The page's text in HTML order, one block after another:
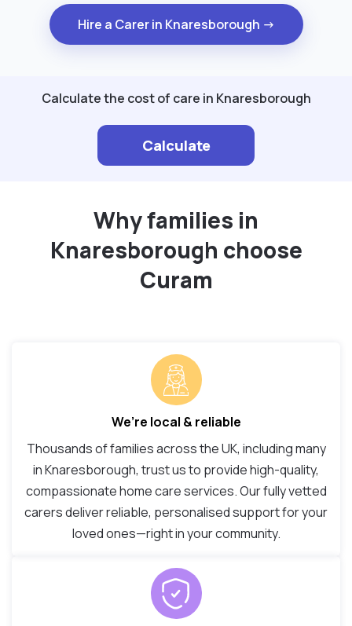
Hire a Carer in Knaresborough →
Calculate the cost of care in Knaresborough
Calculate
Why families in
Knaresborough choose
Curam
We’re local & reliable
Thousands of families across the UK, including many
in Knaresborough, trust us to provide high-quality,
compassionate home care services. Our fully vetted
carers deliver reliable, personalised support for your
loved ones—right in your community.